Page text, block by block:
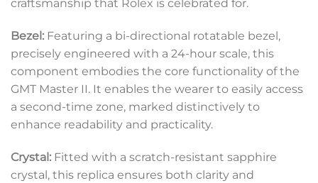
craftsmanship that Rolex is celebrated for.
Bezel: Featuring a bi-directional rotatable bezel,
precisely engineered with a 24-hour scale, this
component embodies the core functionality of the
GMT Master II. It enables the wearer to easily access
a second-time zone, marked distinctively to
enhance readability and practicality.
Crystal: Fitted with a scratch-resistant sapphire
crystal, this replica ensures both clarity and